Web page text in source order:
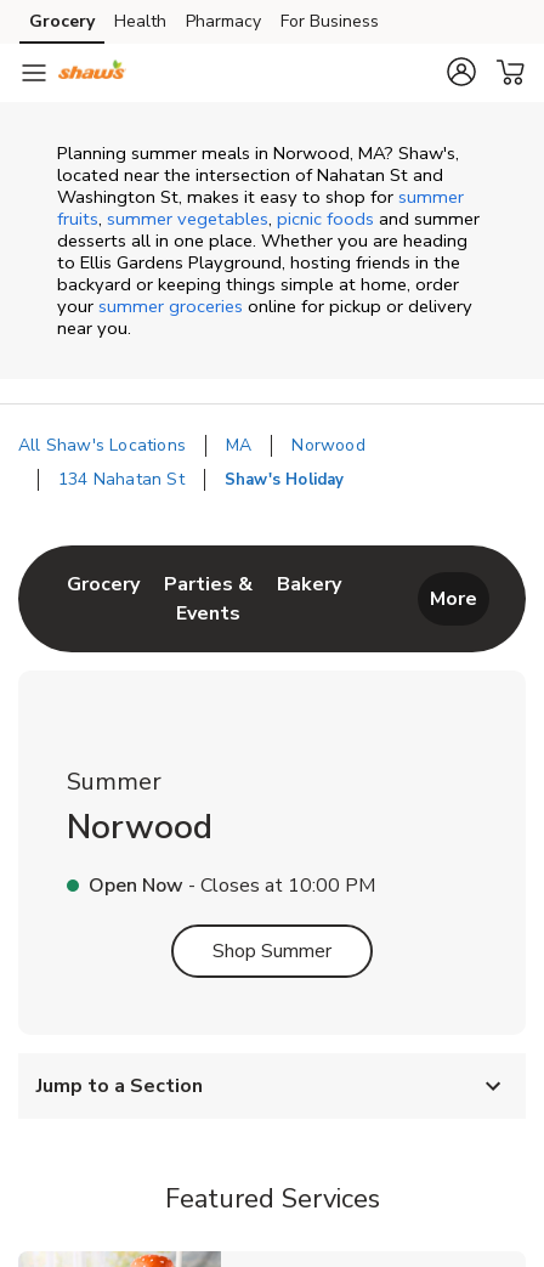
Skip to content
Skip to main content
Skip to cookie settings
Skip to chat
Grocery Health Pharmacy For Business
Planning summer meals in Norwood, MA? Shaw's,
located near the intersection of Nahatan St and
Washington St, makes it easy to shop for summer
fruits, summer vegetables, picnic foods and summer
desserts all in one place. Whether you are heading
to Ellis Gardens Playground, hosting friends in the
backyard or keeping things simple at home, order
your summer groceries online for pickup or delivery
near you.
All Shaw's Locations MA
Norwood
134 Nahatan St
Shaw's Holiday
GroceryLink Opens in New Tab
Parties &
Events
BakeryLink Opens in New
More
Summer
Norwood
Open Now - Closes at 10:00 PM
Shop SummerLink Opens in New Tab
Jump to a Section
Featured Services